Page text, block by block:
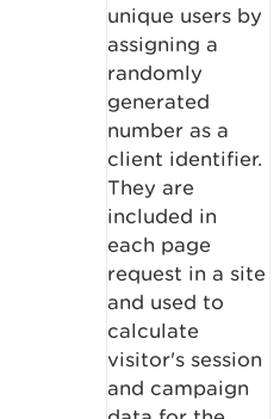
unique users by
assigning a
randomly
generated
number as a
client identifier.
They are
included in
each page
request in a site
and used to
calculate
visitor's session
and campaign